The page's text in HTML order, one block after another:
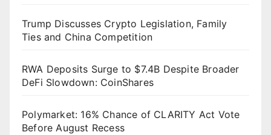
Trump Discusses Crypto Legislation, Family
Ties and China Competition
RWA Deposits Surge to $7.4B Despite Broader
DeFi Slowdown: CoinShares
Polymarket: 16% Chance of CLARITY Act Vote
Before August Recess